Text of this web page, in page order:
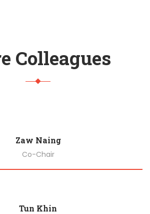
Colleagues
Zaw Naing
Co-Chair
Tun Khin